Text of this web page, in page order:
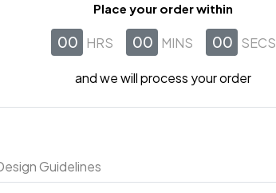
Place your order within
00 HRS 00 MINS 00 SECS
and we will process your order
Guidelines